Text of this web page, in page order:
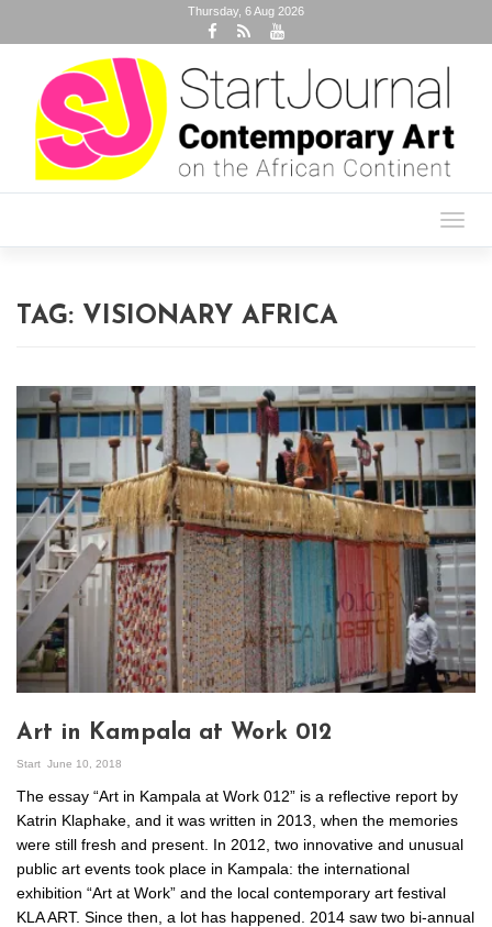
Thursday, 6 Aug 2026
TAG: VISIONARY AFRICA
Art in Kampala at Work 012
Start June 10, 2018
The essay “Art in Kampala at Work 012” is a reflective report by
Katrin Klaphake, and it was written in 2013, when the memories
were still fresh and present. In 2012, two innovative and unusual
public art events took place in Kampala: the international
exhibition “Art at Work” and the local contemporary art festival
KLA ART. Since then, a lot has happened. 2014 saw two bi-annual